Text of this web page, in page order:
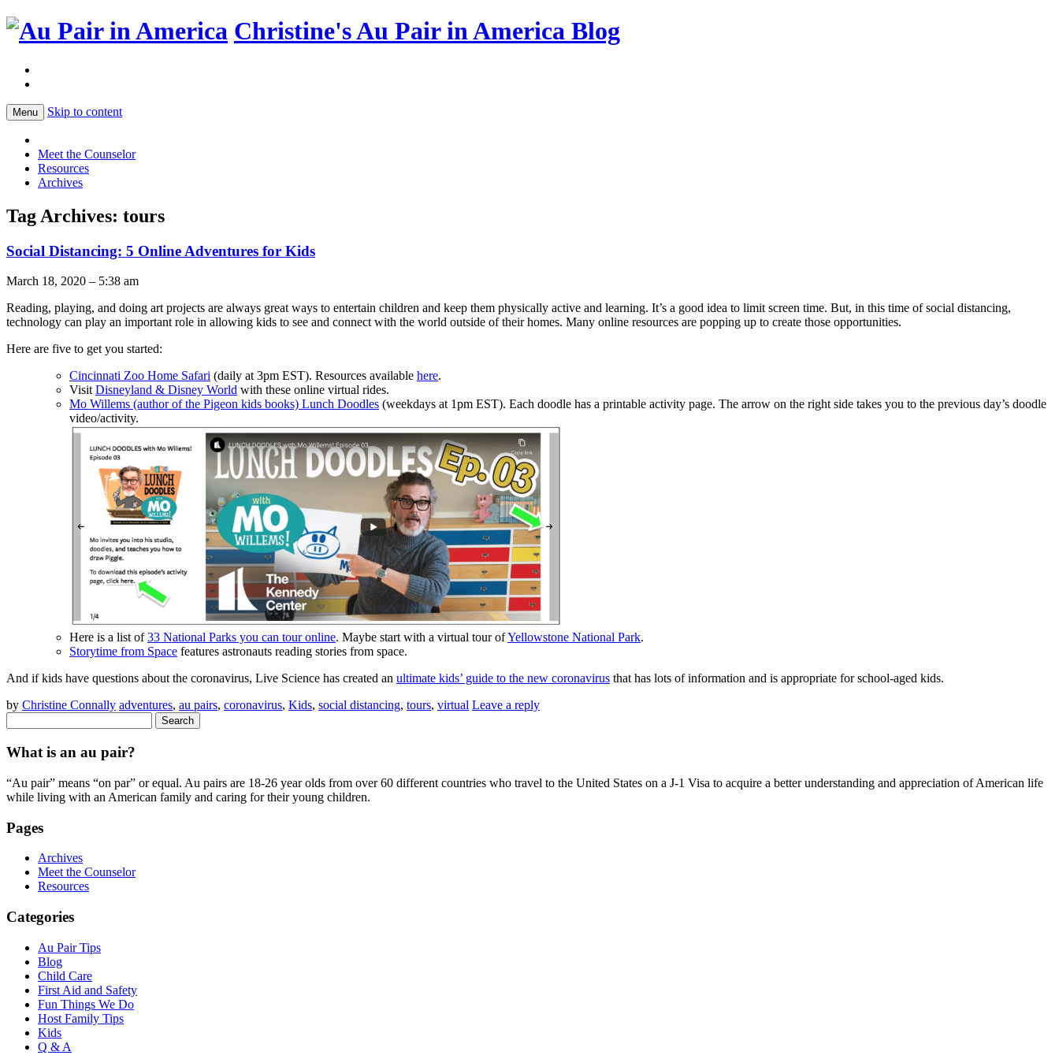
Christine's Au Pair in America Blog
Menu Skip to content
Meet the Counselor
Resources
Archives
Tag Archives: tours
Social Distancing: 5 Online Adventures for Kids
March 18, 2020 – 5:38 am
Reading, playing, and doing art projects are always great ways to entertain children and keep them physically active and learning. It’s a good idea to limit screen time. But, in this time of social distancing,
technology can play an important role in allowing kids to see and connect with the world outside of their homes. Many online resources are popping up to create those opportunities.
Here are five to get you started:
Cincinnati Zoo Home Safari (daily at 3pm EST). Resources available here.
VisitDisneyland & Disney World with these online virtual rides.
Mo Willems (author of the Pigeon kids books) Lunch Doodles (weekdays at 1pm EST). Each doodle has a printable activity page. The arrow on the right side takes you to the previous day’s doodle
video/activity.
Here is a list of33 National Parks you can tour online. Maybe start with a virtual tour ofYellowstone National Park.
Storytime from Space features astronauts reading stories from space.
And if kids have questions about the coronavirus, Live Science has created an ultimate kids’ guide to the new coronavirus that has lots of information and is appropriate for school-aged kids.
by Christine Connally adventures, au pairs, coronavirus, Kids, social distancing, tours, virtual Leave a reply
for:
What is an au pair?
“Au pair” means “on par” or equal. Au pairs are 18-26 year olds from over 60 different countries who travel to the United States on a J-1 Visa to acquire a better understanding and appreciation of American life
while living with an American family and caring for their young children.
Pages
Archives
Meet the Counselor
Resources
Categories
Au Pair Tips
Blog
Child Care
First Aid and Safety
Fun Things We Do
Host Family Tips
Kids
Q & A